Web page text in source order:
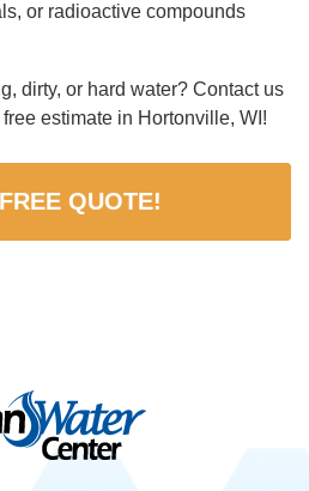
or radioactive compounds
dirty, or hard water? Contact us
estimate in Hortonville, WI!
QUOTE!